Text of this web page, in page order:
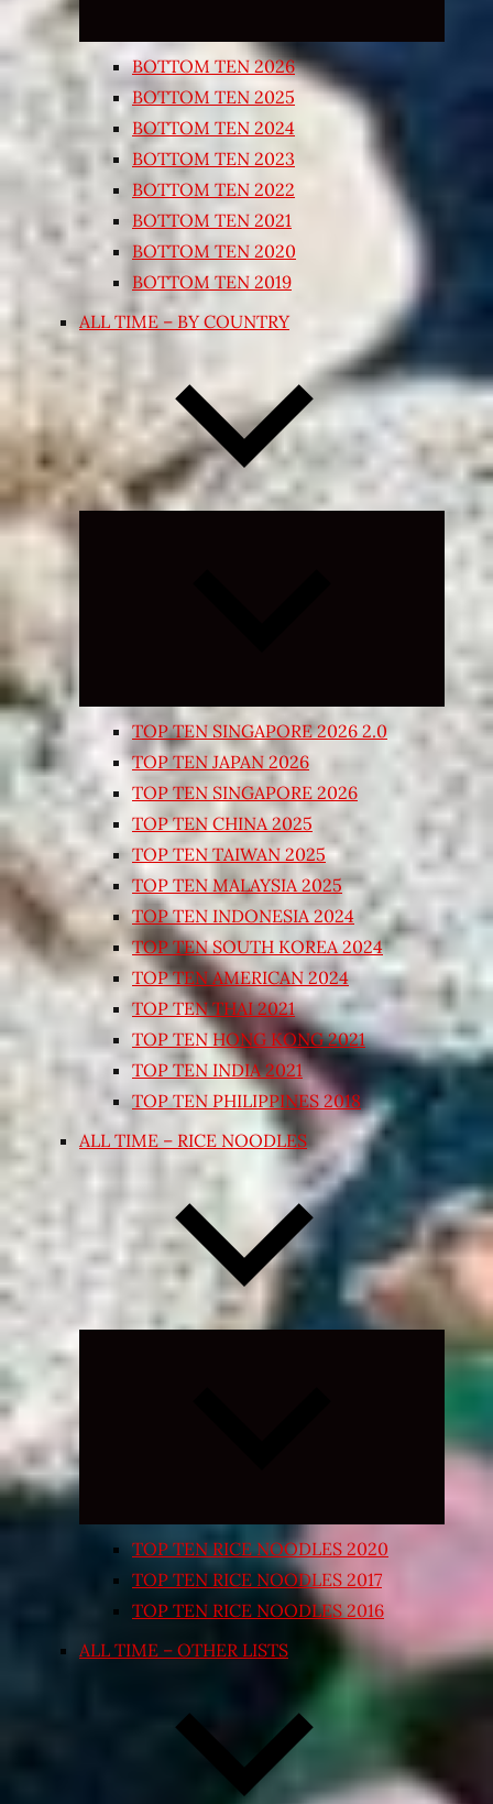
BOTTOM TEN 2026
BOTTOM TEN 2025
BOTTOM TEN 2024
BOTTOM TEN 2023
BOTTOM TEN 2022
BOTTOM TEN 2021
BOTTOM TEN 2020
BOTTOM TEN 2019
ALL TIME – BY COUNTRY
Expand
TOP TEN SINGAPORE 2026 2.0
TOP TEN JAPAN 2026
TOP TEN SINGAPORE 2026
TOP TEN CHINA 2025
TOP TEN TAIWAN 2025
TOP TEN MALAYSIA 2025
TOP TEN INDONESIA 2024
TOP TEN SOUTH KOREA 2024
TOP TEN AMERICAN 2024
TOP TEN THAI 2021
TOP TEN HONG KONG 2021
TOP TEN INDIA 2021
TOP TEN PHILIPPINES 2018
ALL TIME – RICE NOODLES
Expand
TOP TEN RICE NOODLES 2020
TOP TEN RICE NOODLES 2017
TOP TEN RICE NOODLES 2016
ALL TIME – OTHER LISTS